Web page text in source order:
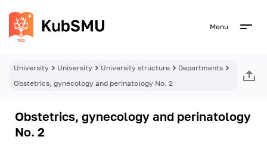
Menu
University University University structure
Departments
Obstetrics, gynecology and perinatology No. 2
Obstetrics, gynecology and perinatology
No. 2